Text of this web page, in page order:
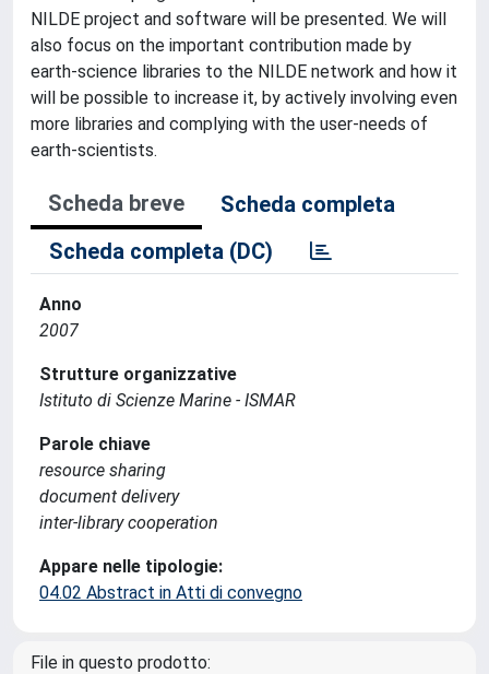
NILDE project and software will be presented. We will
also focus on the important contribution made by
earth-science libraries to the NILDE network and how it
will be possible to increase it, by actively involving even
more libraries and complying with the user-needs of
earth-scientists.
Scheda breve
Scheda completa
Scheda completa (DC)
Anno
2007
Strutture organizzative
Istituto di Scienze Marine - ISMAR
Parole chiave
resource sharing
document delivery
inter-library cooperation
Appare nelle tipologie:
04.02 Abstract in Atti di convegno
File in questo prodotto: